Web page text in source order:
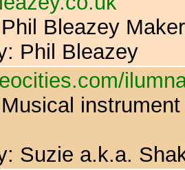
Bleazey
Phil Bleazey
Suzie a.k.a.